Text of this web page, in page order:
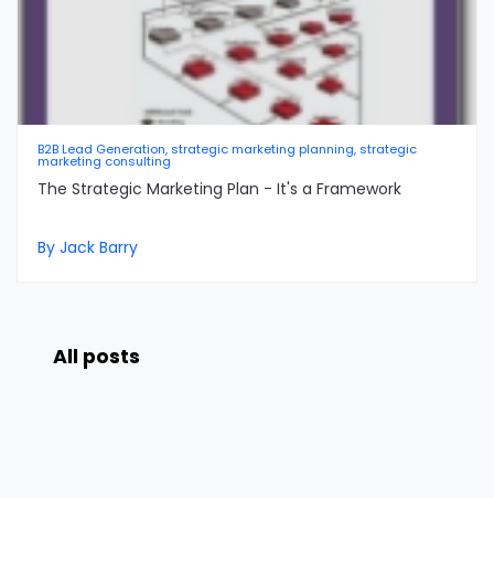
B2B Lead Generation, strategic marketing planning, strategic
marketing consulting
The Strategic Marketing Plan - It's a Framework
By Jack Barry
All posts